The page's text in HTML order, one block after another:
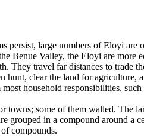
persist, large numbers of Eloyi
Benue Valley, the Eloyi are
They travel far distances to trade
clear the land for agriculture,
household responsibilities,
towns; some of them walled. The
grouped in a compound around a
compounds.